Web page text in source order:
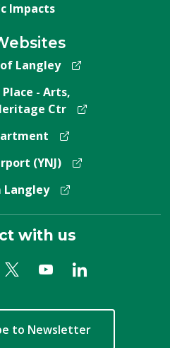
Impacts
Langley
- Arts,
Ctr
(YNJ)
Langley
with us
to Newsletter